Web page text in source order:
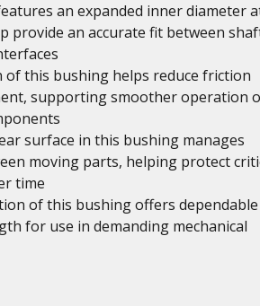
an expanded inner diameter
provide an accurate fit between
of this bushing helps reduce friction
supporting smoother operation
surface in this bushing manages
moving parts, helping protect
time
of this bushing offers dependable
for use in demanding mechanical